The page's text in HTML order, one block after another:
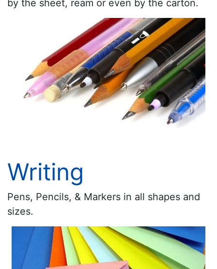
by the sheet, ream or even by the carton.
Writing
Pens, Pencils, & Markers in all shapes and
sizes.